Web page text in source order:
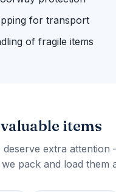
for transport
of fragile items
items
deserve extra
pack and load them